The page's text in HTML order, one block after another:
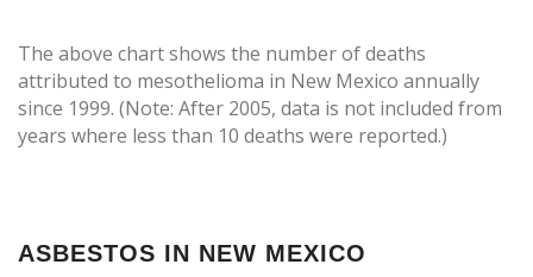
The above chart shows the number of deaths
attributed to mesothelioma in New Mexico annually
since 1999. (Note: After 2005, data is not included from
years where less than 10 deaths were reported.)
ASBESTOS IN NEW MEXICO